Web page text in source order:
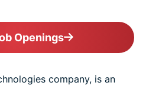
Openings
company, is an